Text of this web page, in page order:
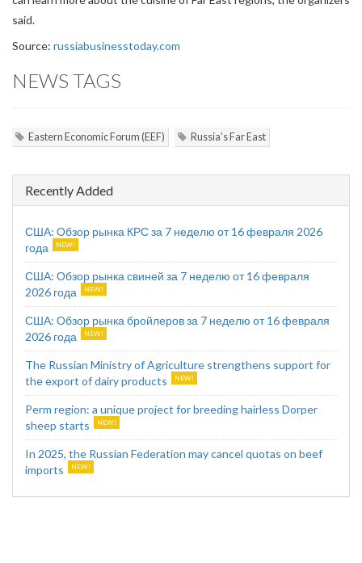
said.
Source: russiabusinesstoday.com
NEWS TAGS
Eastern Economic Forum (EEF) Russia’s Far East
Recently Added
США: Обзор рынка КРС за 7 неделю от 16 февраля 2026
года
США: Обзор рынка свиней за 7 неделю от 16 февраля
2026 года
США: Обзор рынка бройлеров за 7 неделю от 16 февраля
2026 года
The Russian Ministry of Agriculture strengthens support for
the export of dairy products
Perm region: a unique project for breeding hairless Dorper
sheep starts
In 2025, the Russian Federation may cancel quotas on beef
imports